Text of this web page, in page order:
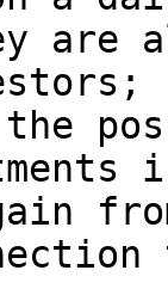
the